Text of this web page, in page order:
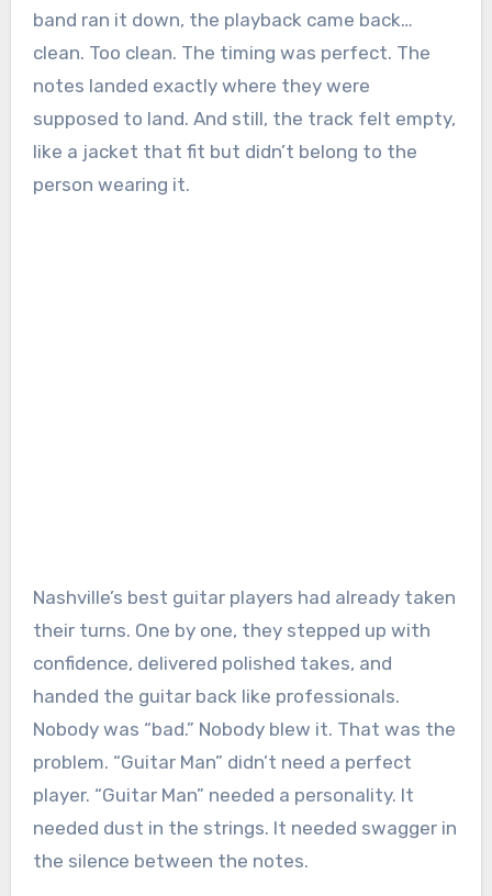
band ran it down, the playback came back…
clean. Too clean. The timing was perfect. The
notes landed exactly where they were
supposed to land. And still, the track felt empty,
like a jacket that fit but didn’t belong to the
person wearing it.
Nashville’s best guitar players had already taken
their turns. One by one, they stepped up with
confidence, delivered polished takes, and
handed the guitar back like professionals.
Nobody was “bad.” Nobody blew it. That was the
problem. “Guitar Man” didn’t need a perfect
player. “Guitar Man” needed a personality. It
needed dust in the strings. It needed swagger in
the silence between the notes.